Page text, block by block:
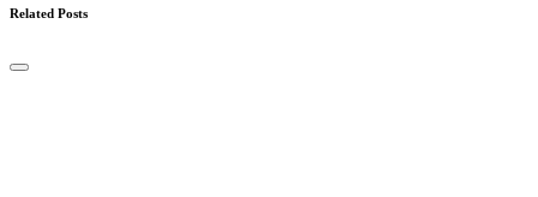
Related Posts